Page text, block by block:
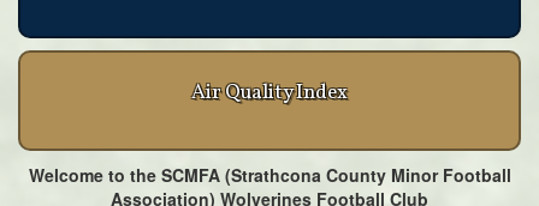
Air Quality Index
Welcome to the SCMFA (Strathcona County Minor Football
Association) Wolverines Football Club